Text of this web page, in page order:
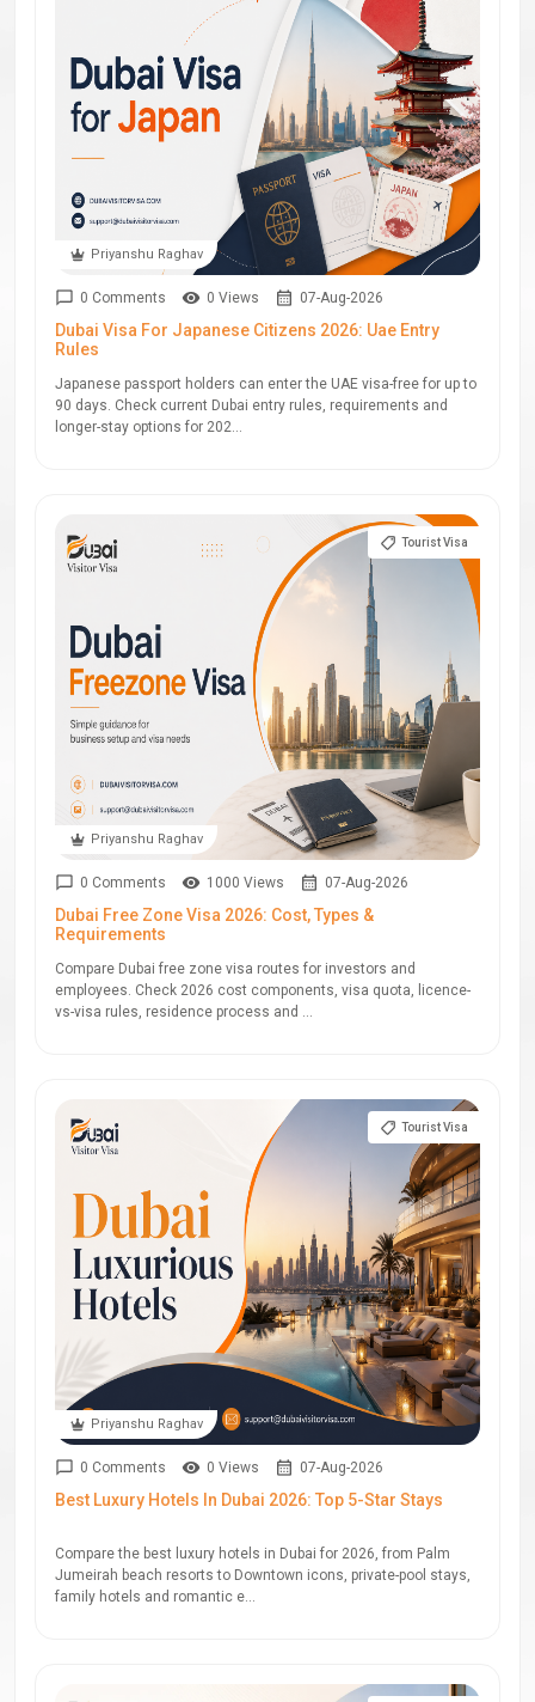
Priyanshu Raghav
0 Comments 0 Views 07-Aug-2026
Dubai Visa For Japanese Citizens 2026: Uae Entry
Rules
Japanese passport holders can enter the UAE visa-free for up to
90 days. Check current Dubai entry rules, requirements and
longer-stay options for 202...
Priyanshu Raghav
Tourist Visa
0 Comments 1000 Views 07-Aug-2026
Dubai Free Zone Visa 2026: Cost, Types &
Requirements
Compare Dubai free zone visa routes for investors and
employees. Check 2026 cost components, visa quota, licence-
vs-visa rules, residence process and ...
Priyanshu Raghav
Tourist Visa
0 Comments 0 Views 07-Aug-2026
Best Luxury Hotels In Dubai 2026: Top 5-Star Stays
Compare the best luxury hotels in Dubai for 2026, from Palm
Jumeirah beach resorts to Downtown icons, private-pool stays,
family hotels and romantic e...